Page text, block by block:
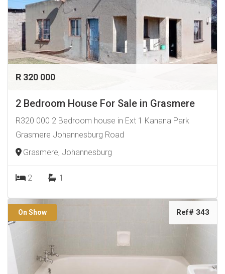
R 320 000
2 Bedroom House For Sale in Grasmere
R320 000 2 Bedroom house in Ext 1 Kanana Park
Grasmere Johannesburg Road
Grasmere, Johannesburg
2 1
On Show Ref# 343